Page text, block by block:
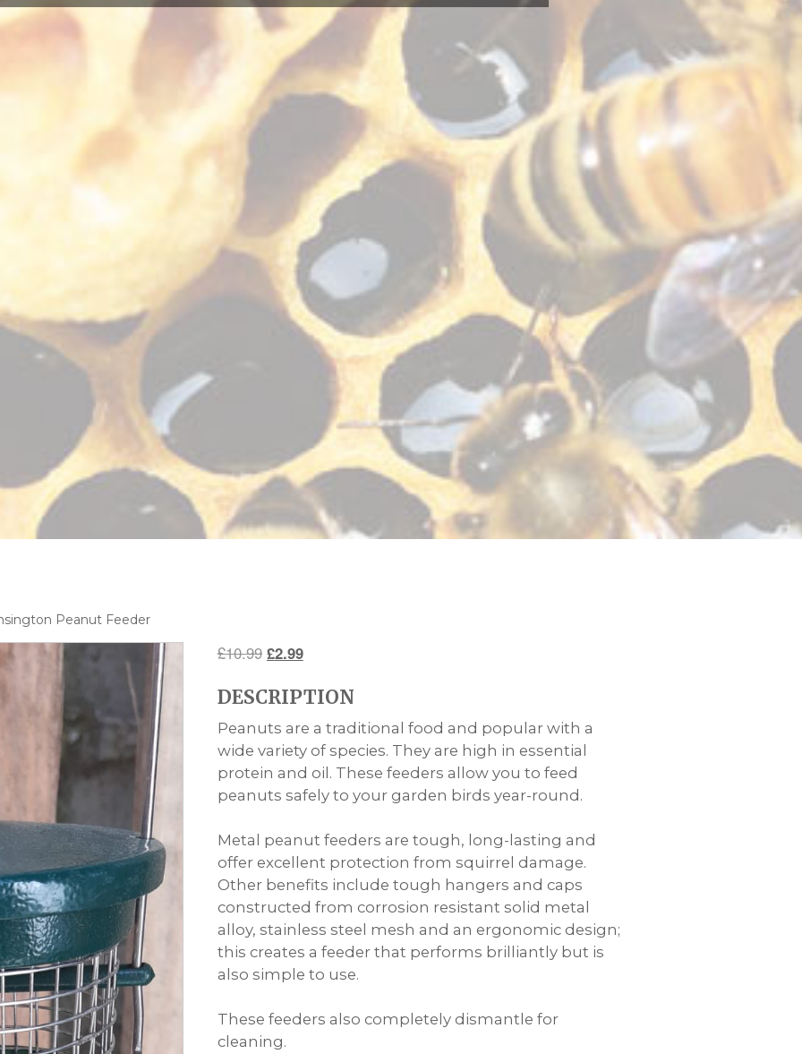
Peanut Feeder
£10.99 Original
was:
£10.99.
£2.99Current
is:
£2.99.
DESCRIPTION
Peanuts are a traditional food and popular with a
wide variety of species. They are high in essential
protein and oil. These feeders allow you to feed
peanuts safely to your garden birds year-round.
Metal peanut feeders are tough, long-lasting and
offer excellent protection from squirrel damage.
Other benefits include tough hangers and caps
constructed from corrosion resistant solid metal
alloy, stainless steel mesh and an ergonomic design;
this creates a feeder that performs brilliantly but is
also simple to use.
These feeders also completely dismantle for
cleaning.